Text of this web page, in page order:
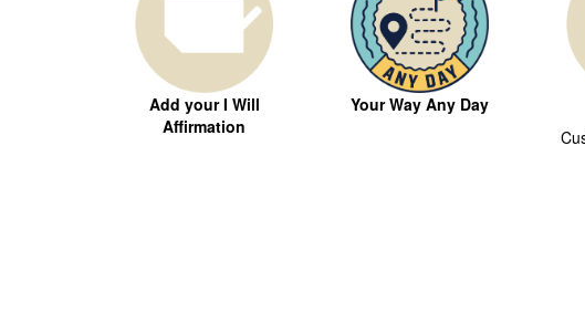
Add your I Will
Affirmation
Your Way Any Day